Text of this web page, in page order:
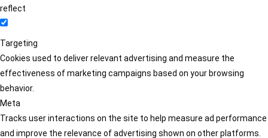
reflect
Targeting
Cookies used to deliver relevant advertising and measure the
effectiveness of marketing campaigns based on your browsing
behavior.
Meta
Tracks user interactions on the site to help measure ad performance
and improve the relevance of advertising shown on other platforms.